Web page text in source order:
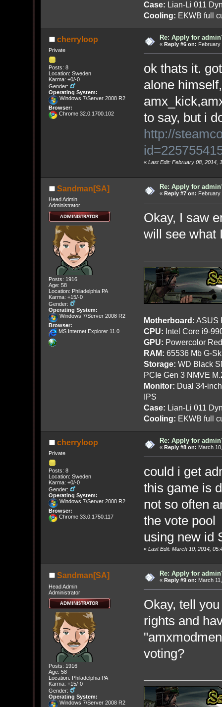
Case: Lian-Li 011
Cooling: EKWB full
cherryloop
Private
Posts: 8
Location: Sweden
Karma: +0/-0
Gender:
Operating System:
Windows 7/Server 2008 R2
Browser:
Chrome 32.0.1700.102
Re: Apply for
« Reply #6 on: February
ok thats it.
alone
to say, but i
http://
« Last Edit: February 08, 2014,
Sandman[SA]
Head Admin
Administrator
Posts: 1916
Age: 58
Location: Philadelphia PA
Karma: +15/-0
Gender:
Operating System:
Windows 7/Server 2008 R2
Browser:
MS Internet Explorer 11.0
Re: Apply for
« Reply #7 on: February
Okay, I saw
will see what
Motherboard: ASUS
CPU: Intel Core i9-
GPU: Powercolor
RAM: 65536 Mb G-
Storage: WD Black
PCIe Gen 3 NMVE
Monitor: Dual 34-
IPS
Case: Lian-Li 011
Cooling: EKWB full
cherryloop
Private
Posts: 8
Location: Sweden
Karma: +0/-0
Gender:
Operating System:
Windows 7/Server 2008 R2
Browser:
Chrome 33.0.1750.117
Re: Apply for
« Reply #8 on: March
could i get
this game is
not so often
the vote pool
using new id
« Last Edit: March 10, 2014,
Sandman[SA]
Head Admin
Administrator
Posts: 1916
Age: 58
Location: Philadelphia PA
Karma: +15/-0
Gender:
Operating System:
Windows 7/Server 2008 R2
Re: Apply for
« Reply #9 on: March
Okay, tell
rights and
voting?